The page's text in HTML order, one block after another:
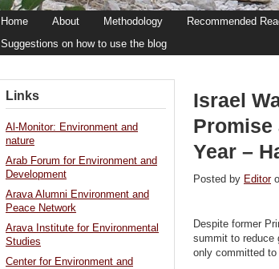
Home About Methodology Recommended
Suggestions on how to use the blog
Israel
Promise
Year –
Posted by Editor
Despite former
summit to reduce
only committed
Links
Al-Monitor: Environment and
nature
Arab Forum for Environment and
Development
Arava Alumni Environment and
Peace Network
Arava Institute for Environmental
Studies
Center for Environment and